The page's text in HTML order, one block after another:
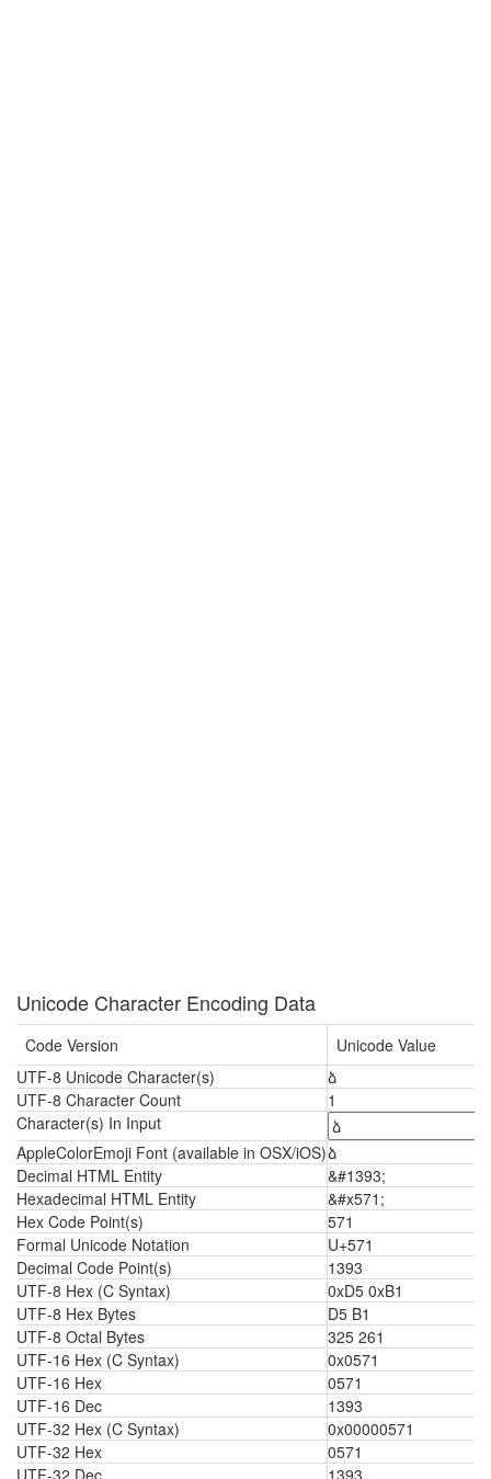
Unicode Character Encoding Data
Code Version
Unicode Value
UTF-8 Unicode Character(s)
ձ
UTF-8 Character Count
1
Character(s) In Input
AppleColorEmoji Font (available in OSX/iOS)ձ
Decimal HTML Entity
&#1393;
Hexadecimal HTML Entity
&#x571;
Hex Code Point(s)
571
Formal Unicode Notation
U+571
Decimal Code Point(s)
1393
UTF-8 Hex (C Syntax)
0xD5 0xB1
UTF-8 Hex Bytes
D5 B1
UTF-8 Octal Bytes
325 261
UTF-16 Hex (C Syntax)
0x0571
UTF-16 Hex
0571
UTF-16 Dec
1393
UTF-32 Hex (C Syntax)
0x00000571
UTF-32 Hex
0571
UTF-32 Dec
1393